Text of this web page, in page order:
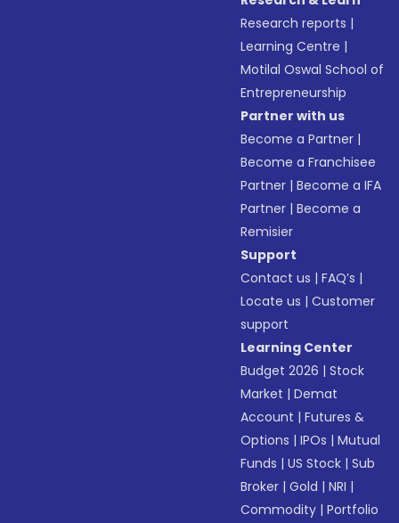
Research reports |
Learning Centre |
Motilal Oswal School of
Entrepreneurship
Partner with us
Become a Partner |
Become a Franchisee
Partner |Become a IFA
Partner |Become a
Remisier
Support
Contact us |FAQ’s |
Locate us |Customer
support
Learning Center
Budget 2026 |Stock
Market |Demat
Account |Futures &
Options |IPOs |Mutual
Funds |US Stock |Sub
Broker |Gold |NRI |
Commodity |Portfolio